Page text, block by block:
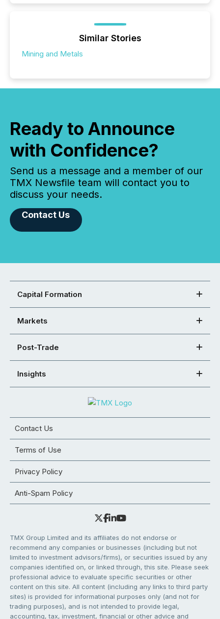
Similar Stories
Mining and Metals
Ready to Announce
with Confidence?
Send us a message and a member of our
TMX Newsfile team will contact you to
discuss your needs.
Contact Us
Capital Formation
Markets
Post-Trade
Insights
Contact Us
Terms of Use
Privacy Policy
Anti-Spam Policy
TMX Group Limited and its affiliates do not endorse or
recommend any companies or businesses (including but not
limited to investment advisors/firms), or securities issued by any
companies identified on, or linked through, this site. Please seek
professional advice to evaluate specific securities or other
content on this site. All content (including any links to third party
sites) is provided for informational purposes only (and not for
trading purposes), and is not intended to provide legal,
accounting, tax, investment, financial or other advice and